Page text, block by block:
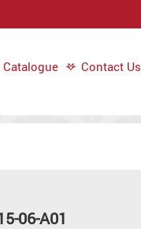
Catalogue Contact Us
06-A01